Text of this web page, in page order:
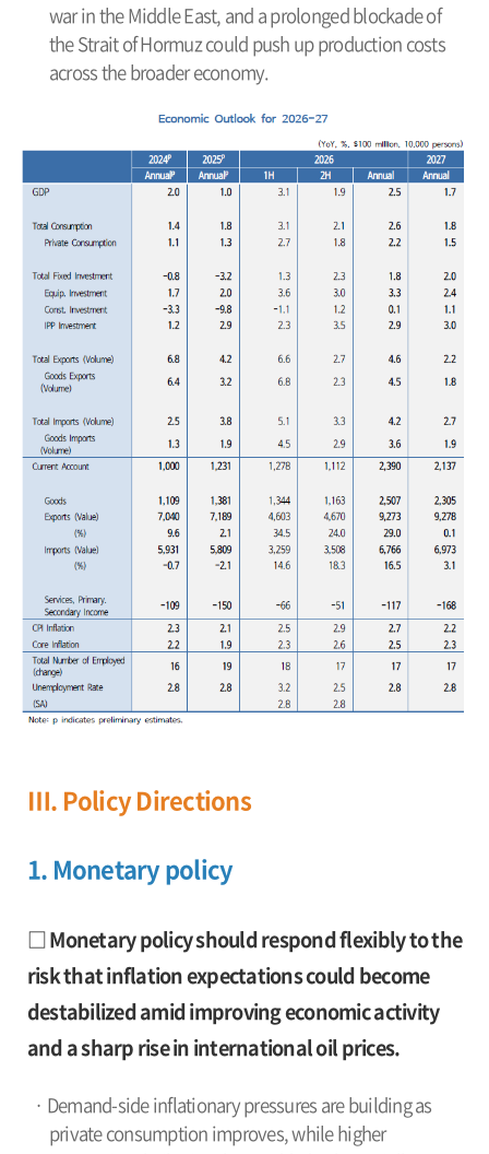
war in the Middle East, and a prolonged blockade of
the Strait of Hormuz could push up production costs
across the broader economy.
Ⅲ. Policy Directions
1. Monetary policy
□ Monetary policy should respond flexibly to the
risk that inflation expectations could become
destabilized amid improving economic activity
and a sharp rise in international oil prices.
· Demand-side inflationary pressures are building as
private consumption improves, while higher